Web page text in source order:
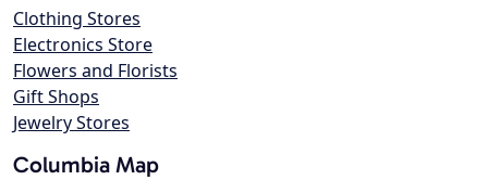
Clothing Stores
Electronics Store
Flowers and Florists
Gift Shops
Jewelry Stores
Columbia Map